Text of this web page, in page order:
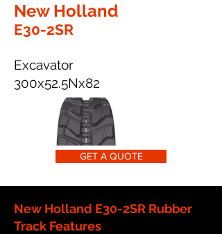
New Holland
E30-2SR
Excavator
300x52.5Nx82
GET A QUOTE
New Holland E30-2SR Rubber
Track Features